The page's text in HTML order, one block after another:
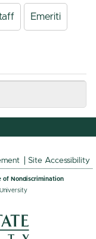
Emeriti
Site Accessibility
of Nondiscrimination